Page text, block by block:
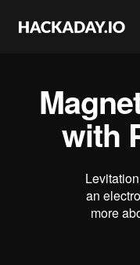
with
an
more